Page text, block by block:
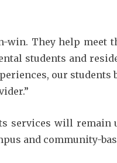
win. They help meet
students and
our
services will remain
and community-